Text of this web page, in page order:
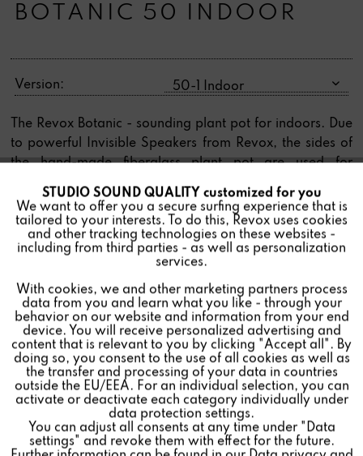
BOTANIC 50 INDOOR
Version:
The Revox Botanic - sounding plant pot for indoors. Due
to powerful Invisible Speakers from Revox, the sides of
the hand-made fiberglass plant pot are used for
with additional moisture storage space is completely
waterproof, making the Botanic Indoor suitable for all
floor coverings.
Find a store
Funktionale Active
Marketing Inactive
Tracking Inactive
Personalisierung Inactive
Service Inactive
STUDIO SOUND QUALITY customized for you
We want to offer you a secure surfing experience that is
tailored to your interests. To do this, Revox uses cookies
and other tracking technologies on these websites -
including from third parties - as well as personalization
services.
With cookies, we and other marketing partners process
data from you and learn what you like - through your
behavior on our website and information from your end
device. You will receive personalized advertising and
content that is relevant to you by clicking "Accept all". By
doing so, you consent to the use of all cookies as well as
the transfer and processing of your data in countries
outside the EU/EEA. For an individual selection, you can
activate or deactivate each category individually under
data protection settings.
You can adjust all consents at any time under "Data
settings" and revoke them with effect for the future.